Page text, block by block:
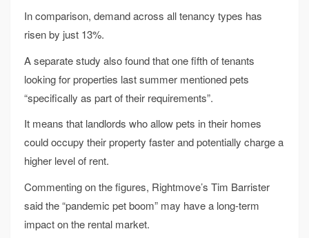
In comparison, demand across all tenancy types has
risen by just 13%.
A separate study also found that one fifth of tenants
looking for properties last summer mentioned pets
“specifically as part of their requirements”.
It means that landlords who allow pets in their homes
could occupy their property faster and potentially charge a
higher level of rent.
Commenting on the figures, Rightmove’s Tim Barrister
said the “pandemic pet boom” may have a long-term
impact on the rental market.